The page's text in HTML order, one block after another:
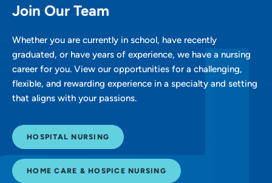
Join Our Team
Whether you are currently in school, have recently
graduated, or have years of experience, we have a nursing
career for you. View our opportunities for a challenging,
flexible, and rewarding experience in a specialty and setting
that aligns with your passions.
HOSPITAL NURSING
HOME CARE & HOSPICE NURSING